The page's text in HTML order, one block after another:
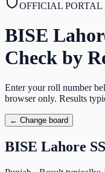
OFFICIAL PORTAL
BISE
Check by
Enter your roll number
browser only. Results
← Change board
BISE Lahore